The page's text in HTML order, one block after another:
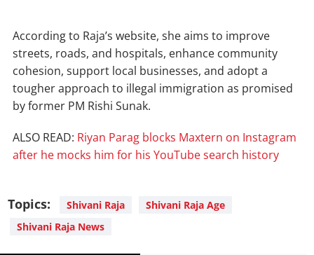
According to Raja’s website, she aims to improve
streets, roads, and hospitals, enhance community
cohesion, support local businesses, and adopt a
tougher approach to illegal immigration as promised
by former PM Rishi Sunak.
ALSO READ: Riyan Parag blocks Maxtern on Instagram
after he mocks him for his YouTube search history
Topics: Shivani Raja
Shivani Raja Age
Shivani Raja News